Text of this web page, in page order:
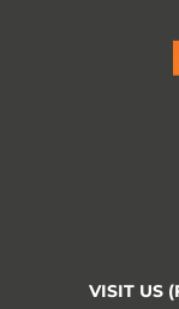
VISIT US